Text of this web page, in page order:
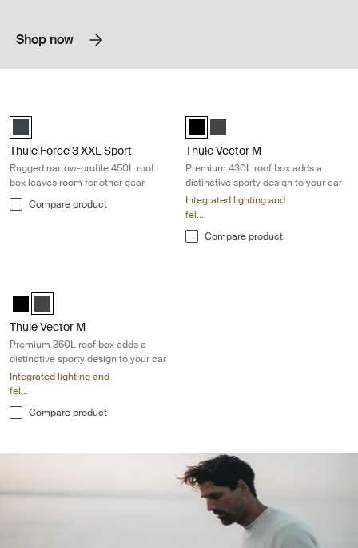
Shop now
black matte (selected)
Thule Force 3 XXL Sport
Rugged narrow-profile 450L roof
box leaves room for other gear
Compare product
Thule Vector M Black Metallic
Thule Vector M Titan Matte
Thule Vector M
Premium 430L roof box adds a
distinctive sporty design to your car
Integrated lighting and
fel...
Compare product
Thule Vector M Black Metallic
Thule Vector M Titan Matte (selected)
Thule Vector M
Premium 360L roof box adds a
distinctive sporty design to your car
Integrated lighting and
fel...
Compare product